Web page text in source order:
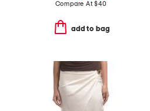
Compare At$40
add to bag